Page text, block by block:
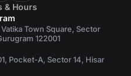
& Hours
Town Square, Sector
122001
Pocket-A, Sector 14, Hisar